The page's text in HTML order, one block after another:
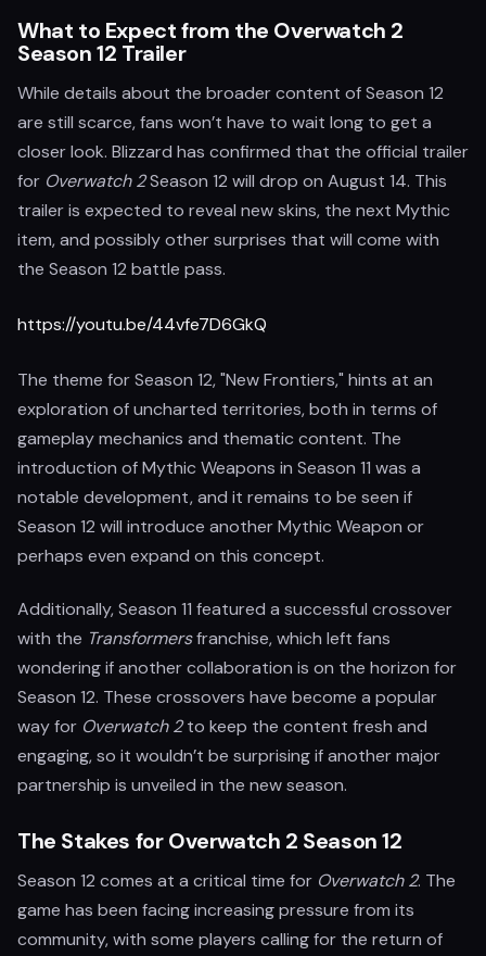
What to Expect from the Overwatch 2
Season 12 Trailer
While details about the broader content of Season 12
are still scarce, fans won’t have to wait long to get a
closer look. Blizzard has confirmed that the official trailer
for Overwatch 2Season 12 will drop on August 14. This
trailer is expected to reveal new skins, the next Mythic
item, and possibly other surprises that will come with
the Season 12 battle pass.
https://youtu.be/44vfe7D6GkQ
The theme for Season 12, "New Frontiers," hints at an
exploration of uncharted territories, both in terms of
gameplay mechanics and thematic content. The
introduction of Mythic Weapons in Season 11 was a
notable development, and it remains to be seen if
Season 12 will introduce another Mythic Weapon or
perhaps even expand on this concept.
Additionally, Season 11 featured a successful crossover
with the Transformersfranchise, which left fans
wondering if another collaboration is on the horizon for
Season 12. These crossovers have become a popular
way for Overwatch 2to keep the content fresh and
engaging, so it wouldn’t be surprising if another major
partnership is unveiled in the new season.
The Stakes for Overwatch 2 Season 12
Season 12 comes at a critical time for Overwatch 2. The
game has been facing increasing pressure from its
community, with some players calling for the return of